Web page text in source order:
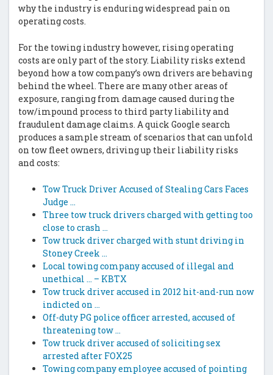
why the industry is enduring widespread pain on
operating costs.
For the towing industry however, rising operating
costs are only part of the story. Liability risks extend
beyond how a tow company’s own drivers are behaving
behind the wheel. There are many other areas of
exposure, ranging from damage caused during the
tow/impound process to third party liability and
fraudulent damage claims. A quick Google search
produces a sample stream of scenarios that can unfold
on tow fleet owners, driving up their liability risks
and costs:
Tow Truck Driver Accused of Stealing Cars Faces
Judge …
Three tow truck drivers charged with getting too
close to crash …
Tow truck driver charged with stunt driving in
Stoney Creek …
Local towing company accused of illegal and
unethical … – KBTX
Tow truck driver accused in 2012 hit-and-run now
indicted on …
Off-duty PG police officer arrested, accused of
threatening tow …
Tow truck driver accused of soliciting sex
arrested after FOX25
Towing company employee accused of pointing